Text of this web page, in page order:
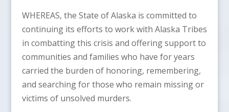
WHEREAS, the State of Alaska is committed to
continuing its efforts to work with Alaska Tribes
in combatting this crisis and offering support to
communities and families who have for years
carried the burden of honoring, remembering,
and searching for those who remain missing or
victims of unsolved murders.